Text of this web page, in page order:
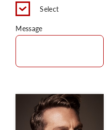
Select
Message